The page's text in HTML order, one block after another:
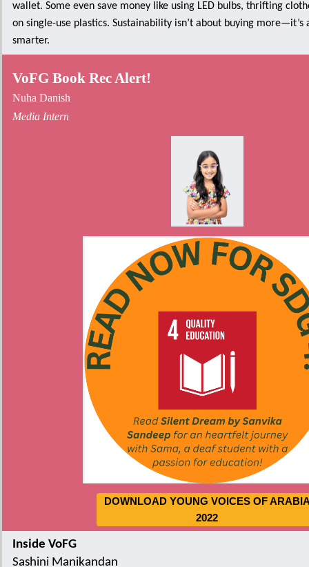
wallet. Some even save money like using LED bulbs, thrifting
on single-use plastics. Sustainability isn’t about buying more—it’s
smarter.
VoFG Book Rec Alert!
Nuha Danish
Media Intern
DOWNLOAD YOUNG VOICES OF
2022
Inside VoFG
Sashini Manikandan